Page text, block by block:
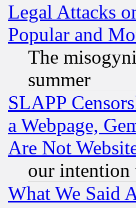
Legal Attacks
Popular and
The
summer
SLAPP
a Webpage,
Are Not
our intention
What We Said